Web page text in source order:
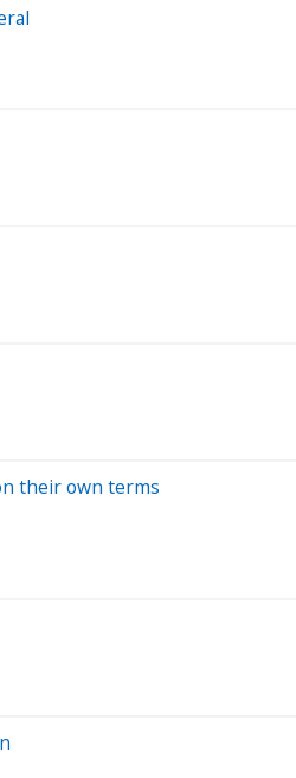
their own terms